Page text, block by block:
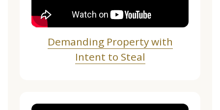
Demanding Property with
Intent to Steal